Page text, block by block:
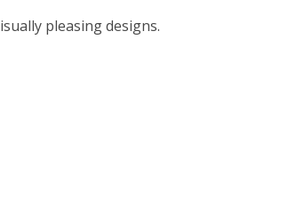
pleasing designs.